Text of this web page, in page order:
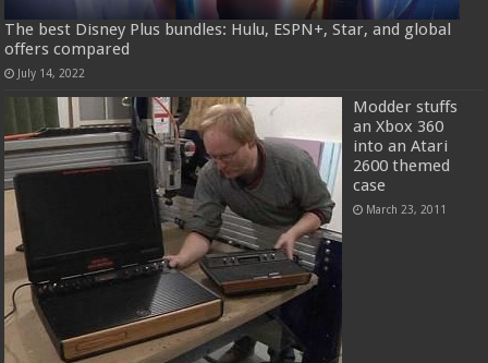
The best Disney Plus bundles: Hulu, ESPN+, Star, and global
offers compared
July 14, 2022
Modder stuffs
an Xbox 360
into an Atari
2600 themed
case
March 23, 2011